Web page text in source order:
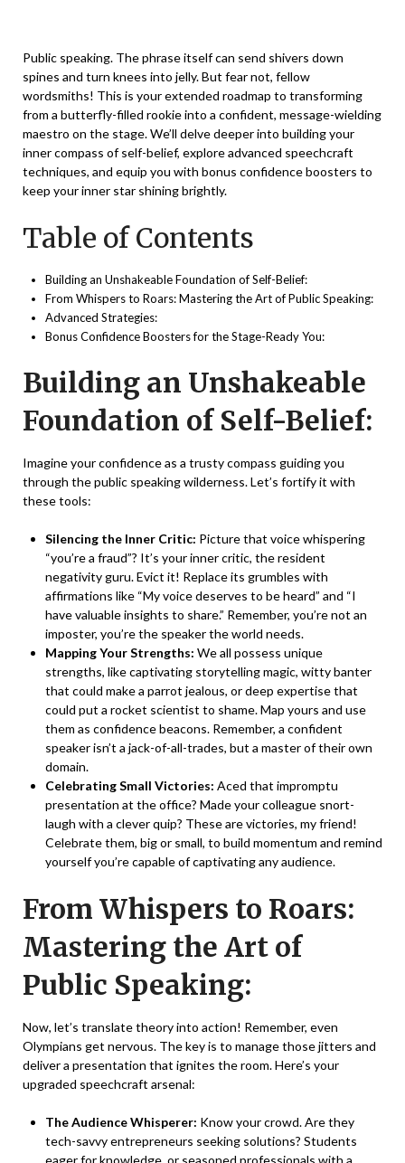
December
11,
2023
Public speaking. The phrase itself can send shivers down
spines and turn knees into jelly. But fear not, fellow
wordsmiths! This is your extended roadmap to transforming
from a butterfly-filled rookie into a confident, message-wielding
maestro on the stage. We’ll delve deeper into building your
inner compass of self-belief, explore advanced speechcraft
techniques, and equip you with bonus confidence boosters to
keep your inner star shining brightly.
Table of Contents
Building an Unshakeable Foundation of Self-Belief:
From Whispers to Roars: Mastering the Art of Public Speaking:
Advanced Strategies:
Bonus Confidence Boosters for the Stage-Ready You:
Building an Unshakeable
Foundation of Self-Belief:
Imagine your confidence as a trusty compass guiding you
through the public speaking wilderness. Let’s fortify it with
these tools:
Silencing the Inner Critic: Picture that voice whispering
“you’re a fraud”? It’s your inner critic, the resident
negativity guru. Evict it! Replace its grumbles with
affirmations like “My voice deserves to be heard” and “I
have valuable insights to share.” Remember, you’re not an
imposter, you’re the speaker the world needs.
Mapping Your Strengths: We all possess unique
strengths, like captivating storytelling magic, witty banter
that could make a parrot jealous, or deep expertise that
could put a rocket scientist to shame. Map yours and use
them as confidence beacons. Remember, a confident
speaker isn’t a jack-of-all-trades, but a master of their own
domain.
Celebrating Small Victories: Aced that impromptu
presentation at the office? Made your colleague snort-
laugh with a clever quip? These are victories, my friend!
Celebrate them, big or small, to build momentum and remind
yourself you’re capable of captivating any audience.
From Whispers to Roars:
Mastering the Art of
Public Speaking:
Now, let’s translate theory into action! Remember, even
Olympians get nervous. The key is to manage those jitters and
deliver a presentation that ignites the room. Here’s your
upgraded speechcraft arsenal:
The Audience Whisperer: Know your crowd. Are they
tech-savvy entrepreneurs seeking solutions? Students